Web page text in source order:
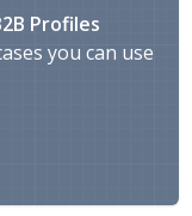
Profiles
you can use